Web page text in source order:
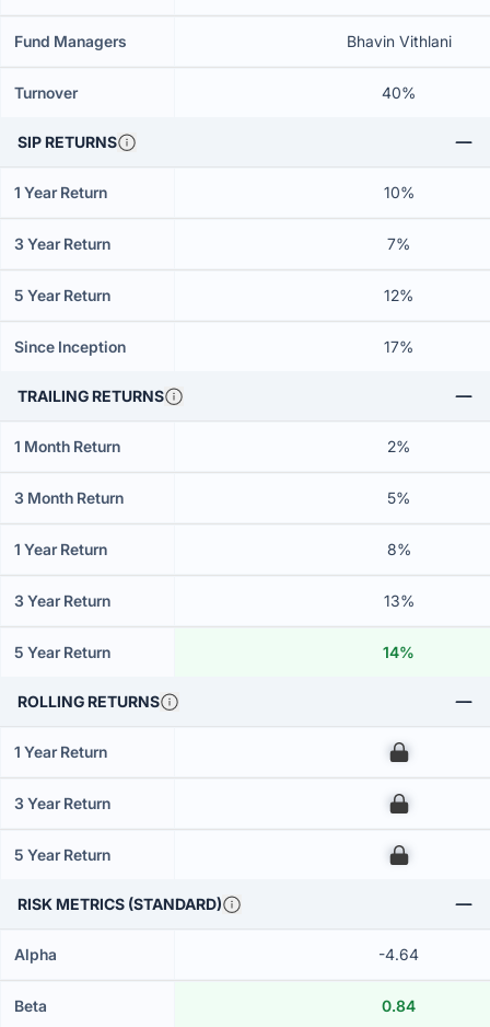
Fund Managers Bhavin Vithlani
Turnover 40%
SIP RETURNS
1 Year Return 10%
3 Year Return 7%
5 Year Return 12%
Since Inception 17%
TRAILING RETURNS
1 Month Return 2%
3 Month Return 5%
1 Year Return 8%
3 Year Return 13%
5 Year Return 14%
ROLLING RETURNS
1 Year Return 00
3 Year Return 00
5 Year Return 00
RISK METRICS (STANDARD)
Alpha -4.64
Beta 0.84